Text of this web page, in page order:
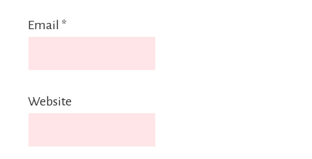
Email *
Website